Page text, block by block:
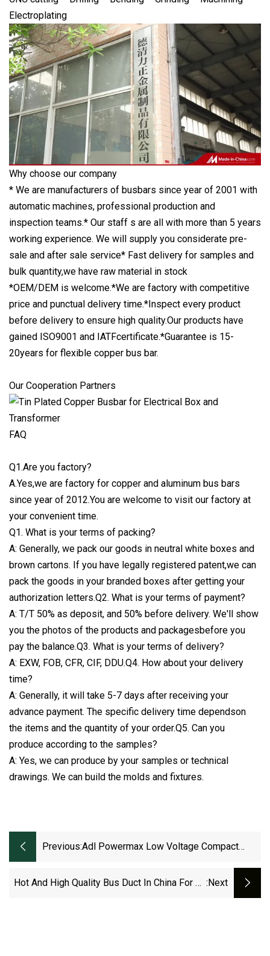
Electroplating
Why choose our company
* We are manufacturers of busbars since year of 2001 with
automatic machines, professional production and
inspection teams.* Our staff s are all with more than 5 years
working experience. We will supply you considerate pre-
sale and after sale service* Fast delivery for samples and
bulk quantity,we have raw material in stock
*OEM/DEM is welcome.*We are factory with competitive
price and punctual delivery time.*Inspect every product
before delivery to ensure high quality.Our products have
gained ISO9001 and IATFcertificate.*Guarantee is 15-
20years for flexible copper bus bar.
Our Cooperation Partners
FAQ
Q1.Are you factory?
A.Yes,we are factory for copper and aluminum bus bars
since year of 2012.You are welcome to visit our factory at
your convenient time.
Q1. What is your terms of packing?
A: Generally, we pack our goods in neutral white boxes and
brown cartons. If you have legally registered patent,we can
pack the goods in your branded boxes after getting your
authorization letters.Q2. What is your terms of payment?
A: T/T 50% as deposit, and 50% before delivery. We'll show
you the photos of the products and packagesbefore you
pay the balance.Q3. What is your terms of delivery?
A: EXW, FOB, CFR, CIF, DDU.Q4. How about your delivery
time?
A: Generally, it will take 5-7 days after receiving your
advance payment. The specific delivery time dependson
the items and the quantity of your order.Q5. Can you
produce according to the samples?
A: Yes, we can produce by your samples or technical
drawings. We can build the molds and fixtures.
Previous:Adl Powermax Low Voltage Compact
Hot And High Quality Bus Duct In China For 30 :next